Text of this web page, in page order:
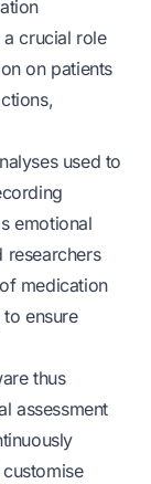
a crucial role
on patients
used to
emotional
researchers
medication
ensure
thus
assessment